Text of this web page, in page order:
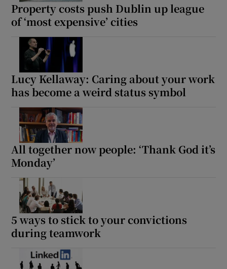
Property costs push Dublin up league
of ‘most expensive’ cities
Lucy Kellaway: Caring about your work
has become a weird status symbol
All together now people: ‘Thank God it’s
Monday’
5 ways to stick to your convictions
during teamwork